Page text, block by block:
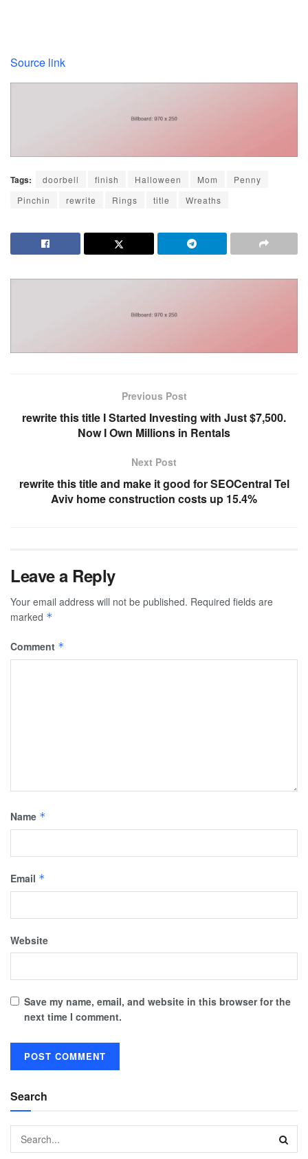
Source link
Tags: doorbell finish Halloween Mom
Penny
Pinchin
rewrite Rings title Wreaths
Previous Post
rewrite this title I Started Investing with Just $7,500.
Now I Own Millions in Rentals
Next Post
rewrite this title and make it good for SEOCentral Tel
Aviv home construction costs up 15.4%
Leave a Reply
Your email address will not be published. Required fields are
marked *
Comment *
Name *
Email *
Website
Save my name, email, and website in this browser for the
next time I comment.
Search